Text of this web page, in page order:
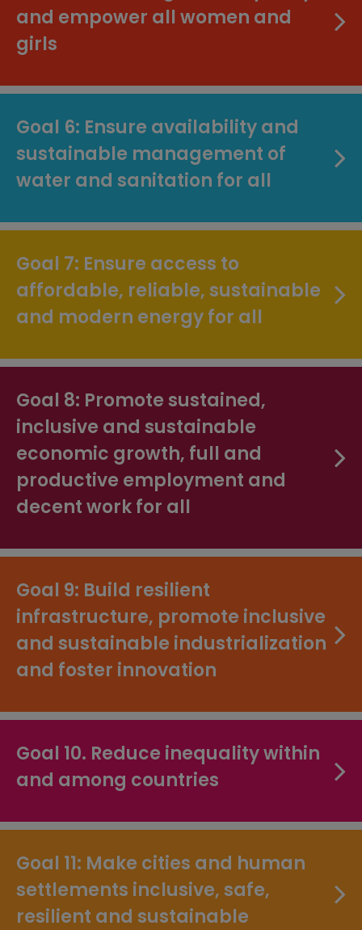
and empower all women and
girls
Goal 6: Ensure availability and
sustainable management of
water and sanitation for all
Goal 7: Ensure access to
affordable, reliable, sustainable
and modern energy for all
Goal 8: Promote sustained,
inclusive and sustainable
economic growth, full and
productive employment and
decent work for all
Goal 9: Build resilient
infrastructure, promote inclusive
and sustainable industrialization
and foster innovation
Goal 10. Reduce inequality within
and among countries
Goal 11: Make cities and human
settlements inclusive, safe,
resilient and sustainable